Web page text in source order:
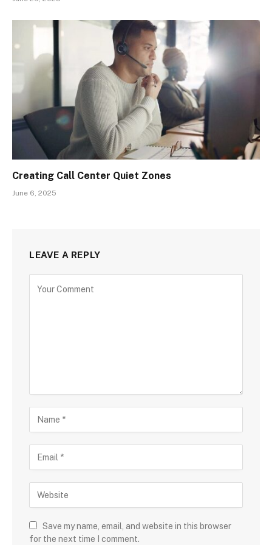
Creating Call Center Quiet Zones
June 6, 2025
LEAVE A REPLY
Save my name, email, and website in this browser
for the next time I comment.